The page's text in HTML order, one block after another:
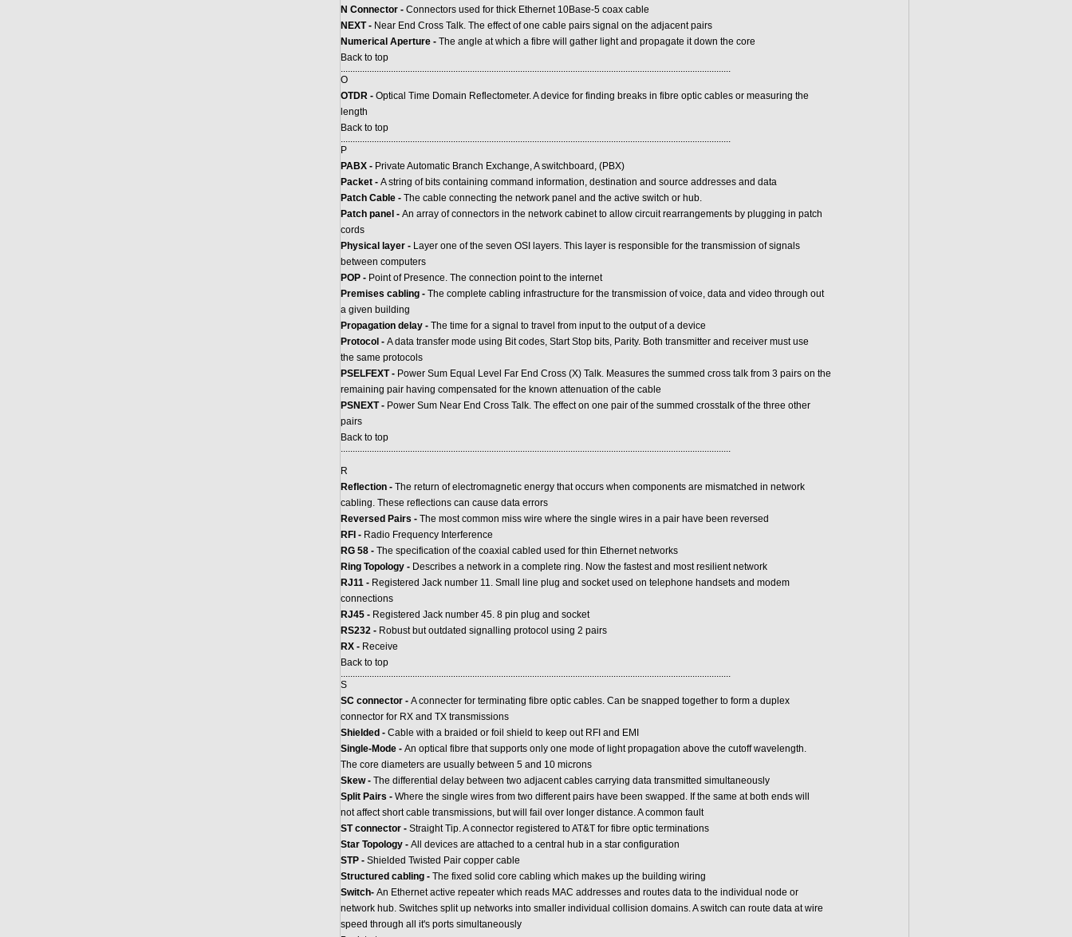
N Connector - Connectors used for thick Ethernet 10Base-5 coax cable
NEXT - Near End Cross Talk. The effect of one cable pairs signal on the adjacent pairs
Numerical Aperture - The angle at which a fibre will gather light and propagate it down the core
Back to top
...................................................................................................................................................................
O
OTDR - Optical Time Domain Reflectometer. A device for finding breaks in fibre optic cables or measuring the
length
Back to top
...................................................................................................................................................................
P
PABX - Private Automatic Branch Exchange, A switchboard, (PBX)
Packet - A string of bits containing command information, destination and source addresses and data
Patch Cable - The cable connecting the network panel and the active switch or hub.
Patch panel - An array of connectors in the network cabinet to allow circuit rearrangements by plugging in patch
cords
Physical layer - Layer one of the seven OSI layers. This layer is responsible for the transmission of signals
between computers
POP - Point of Presence. The connection point to the internet
Premises cabling - The complete cabling infrastructure for the transmission of voice, data and video through out
a given building
Propagation delay - The time for a signal to travel from input to the output of a device
Protocol - A data transfer mode using Bit codes, Start Stop bits, Parity. Both transmitter and receiver must use
the same protocols
PSELFEXT - Power Sum Equal Level Far End Cross (X) Talk. Measures the summed cross talk from 3 pairs on the
remaining pair having compensated for the known attenuation of the cable
PSNEXT - Power Sum Near End Cross Talk. The effect on one pair of the summed crosstalk of the three other
pairs
Back to top
...................................................................................................................................................................
R
Reflection - The return of electromagnetic energy that occurs when components are mismatched in network
cabling. These reflections can cause data errors
Reversed Pairs - The most common miss wire where the single wires in a pair have been reversed
RFI - Radio Frequency Interference
RG 58 - The specification of the coaxial cabled used for thin Ethernet networks
Ring Topology - Describes a network in a complete ring. Now the fastest and most resilient network
RJ11 - Registered Jack number 11. Small line plug and socket used on telephone handsets and modem
connections
RJ45 - Registered Jack number 45. 8 pin plug and socket
RS232 - Robust but outdated signalling protocol using 2 pairs
RX - Receive
Back to top
...................................................................................................................................................................
S
SC connector - A connecter for terminating fibre optic cables. Can be snapped together to form a duplex
connector for RX and TX transmissions
Shielded - Cable with a braided or foil shield to keep out RFI and EMI
Single-Mode - An optical fibre that supports only one mode of light propagation above the cutoff wavelength.
The core diameters are usually between 5 and 10 microns
Skew - The differential delay between two adjacent cables carrying data transmitted simultaneously
Split Pairs - Where the single wires from two different pairs have been swapped. If the same at both ends will
not affect short cable transmissions, but will fail over longer distance. A common fault
ST connector - Straight Tip. A connector registered to AT&T for fibre optic terminations
Star Topology - All devices are attached to a central hub in a star configuration
STP - Shielded Twisted Pair copper cable
Structured cabling - The fixed solid core cabling which makes up the building wiring
Switch- An Ethernet active repeater which reads MAC addresses and routes data to the individual node or
network hub. Switches split up networks into smaller individual collision domains. A switch can route data at wire
speed through all it's ports simultaneously